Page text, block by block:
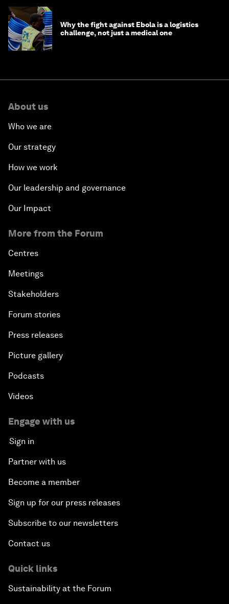
Why the fight against Ebola is a logistics
challenge, not just a medical one
About us
Who we are
Our strategy
How we work
Our leadership and governance
Our Impact
More from the Forum
Centres
Meetings
Stakeholders
Forum stories
Press releases
Picture gallery
Podcasts
Videos
Engage with us
Sign in
Partner with us
Become a member
Sign up for our press releases
Subscribe to our newsletters
Contact us
Quick links
Sustainability at the Forum